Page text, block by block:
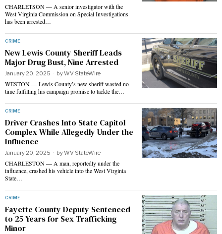
CHARLETSON — A senior investigator with the
West Virginia Commission on Special Investigations
has been arrested…
CRIME
New Lewis County Sheriff Leads
Major Drug Bust, Nine Arrested
January 20, 2025 byWV StateWire
WESTON — Lewis County’s new sheriff wasted no
time fulfilling his campaign promise to tackle the…
CRIME
Driver Crashes Into State Capitol
Complex While Allegedly Under the
Influence
January 20, 2025 byWV StateWire
CHARLESTON — A man, reportedly under the
influence, crashed his vehicle into the West Virginia
State…
CRIME
Fayette County Deputy Sentenced
to 25 Years for Sex Trafficking
Minor